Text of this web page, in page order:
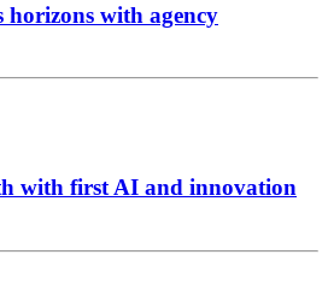
horizons with agency
with first AI and innovation